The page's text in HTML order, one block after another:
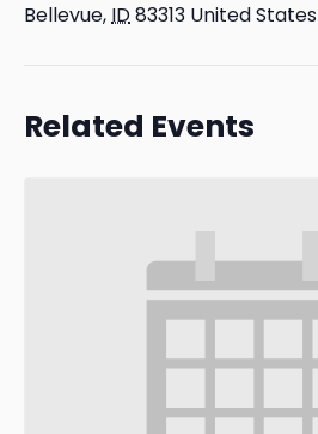
Bellevue,ID83313 United States
Related Events